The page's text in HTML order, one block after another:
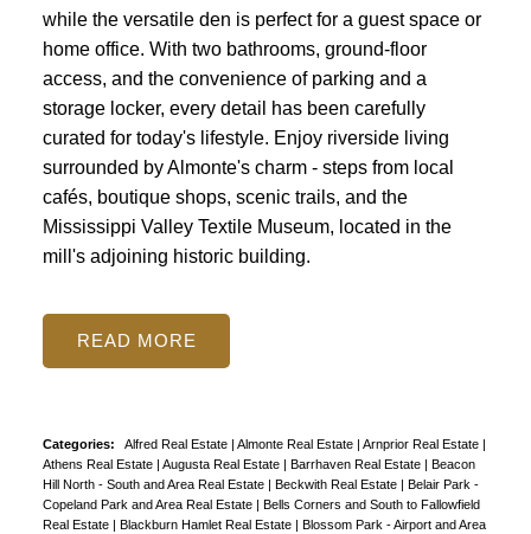
while the versatile den is perfect for a guest space or
home office. With two bathrooms, ground-floor
access, and the convenience of parking and a
storage locker, every detail has been carefully
curated for today's lifestyle. Enjoy riverside living
surrounded by Almonte's charm - steps from local
cafés, boutique shops, scenic trails, and the
Mississippi Valley Textile Museum, located in the
mill's adjoining historic building.
READ
Categories: Alfred Real Estate Almonte Real Estate Arnprior Real Estate
Athens Real Estate
Augusta Real Estate Barrhaven Real Estate
Beacon
Hill North - South and Area Real Estate
Beckwith Real Estate
Belair Park -
Copeland Park and Area Real Estate
Bells Corners and South to Fallowfield
Real Estate
Blackburn Hamlet Real Estate
Blossom Park - Airport and Area